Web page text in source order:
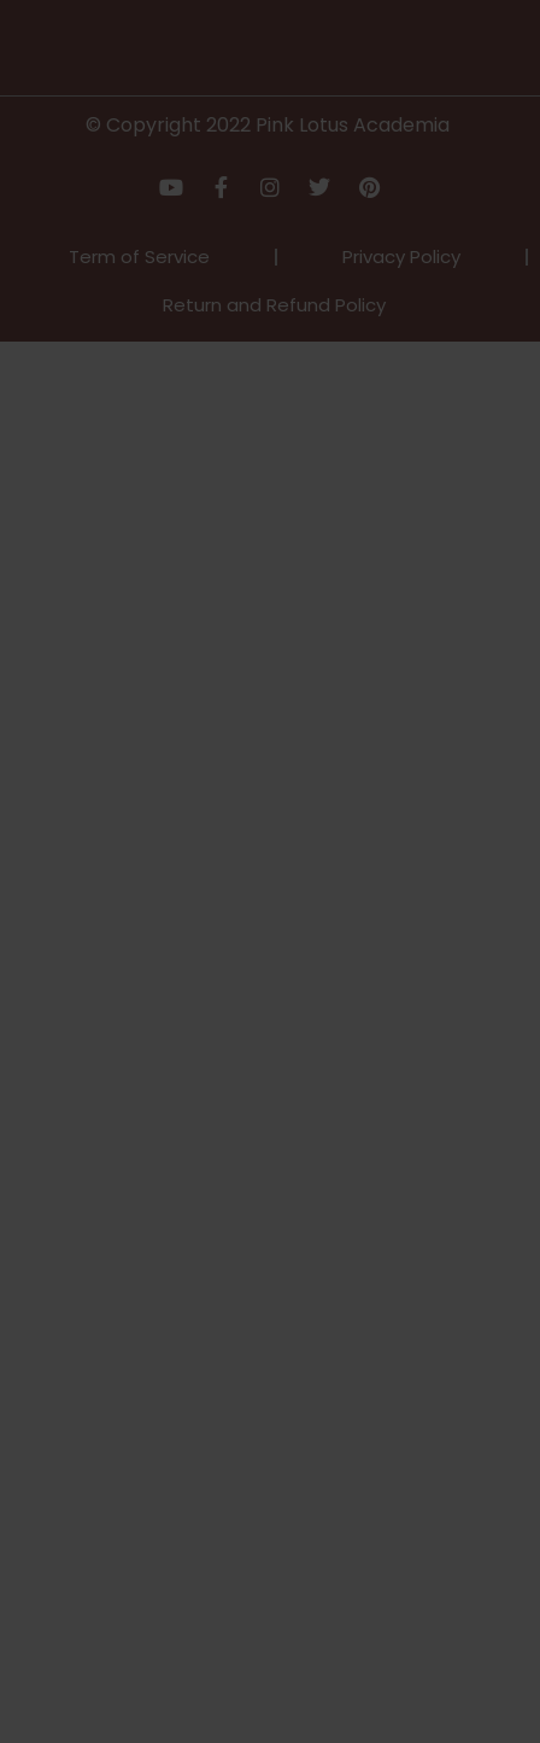
© Copyright 2022 Pink Lotus Academia
Term of Service
Privacy Policy
Return and Refund Policy